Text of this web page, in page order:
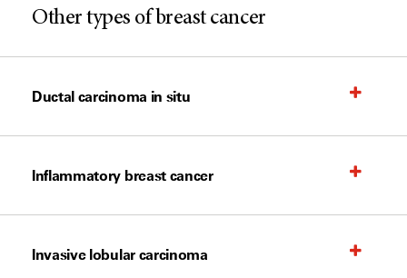
Other types of breast cancer
Ductal carcinoma in situ
Inflammatory breast cancer
Invasive lobular carcinoma